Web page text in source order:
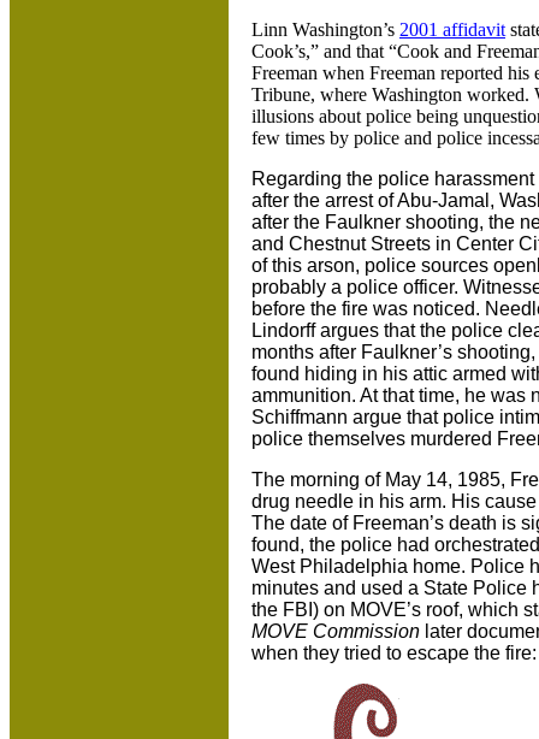
Linn Washington’s 2001 affidavit
Cook’s,” and that “Cook and
Freeman when Freeman reported
Tribune, where Washington worked.
illusions about police being
few times by police and police
Regarding the police
after the arrest of Abu-Jamal,
after the Faulkner shooting, the
and Chestnut Streets in Center
of this arson, police sources
probably a police officer.
before the fire was noticed.
Lindorff argues that the police
months after Faulkner’s
found hiding in his attic armed
ammunition. At that time, he was
Schiffmann argue that police
police themselves murdered
The morning of May 14, 1985,
drug needle in his arm. His
The date of Freeman’s death is
found, the police had
West Philadelphia home. Police
minutes and used a State Police
the FBI) on MOVE’s roof, which
MOVE Commission later
when they tried to escape the